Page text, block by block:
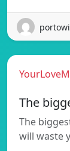
The
The
will waste